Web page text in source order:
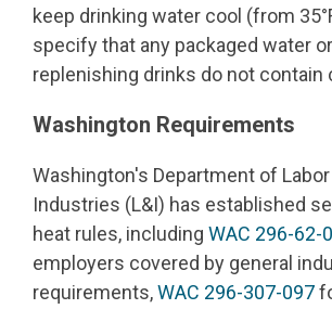
keep drinking water cool (from
specify that any packaged water
replenishing drinks do not contain
Washington Requirements
Washington's Department of Labor
Industries (L&I) has established
heat rules, including WAC 296-62-
employers covered by general
requirements,WAC 296-307-097